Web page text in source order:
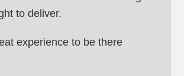
to deliver.
experience to be there